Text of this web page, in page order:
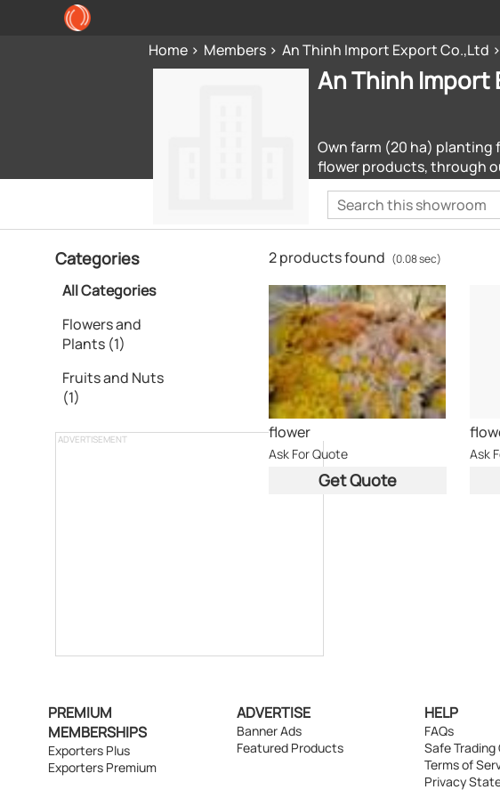
Home Members An Thinh Import Export Co.,Ltd
An Thinh Import
Own farm (20 ha)
flower products, through
Categories
All Categories
Flowers and
Plants (1)
Fruits and Nuts
(1)
ADVERTISEMENT
2 products found (0.08 sec)
flower
Ask For Quote
Get Quote
Ask
PREMIUM
MEMBERSHIPS
Exporters Plus
Exporters Premium
ADVERTISE
Banner Ads
Featured Products
HELP
FAQs
Safe
Terms of
Privacy